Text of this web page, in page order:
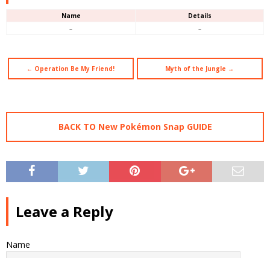
Name
Details
–
–
← Operation Be My Friend! Myth of the Jungle →
BACK TO New Pokémon Snap GUIDE
Leave a Reply
Name